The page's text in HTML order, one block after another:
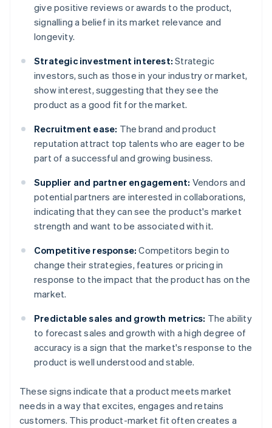
give positive reviews or awards to the product,
signalling a belief in its market relevance and
longevity.
Strategic investment interest: Strategic
investors, such as those in your industry or market,
show interest, suggesting that they see the
product as a good fit for the market.
Recruitment ease: The brand and product
reputation attract top talents who are eager to be
part of a successful and growing business.
Supplier and partner engagement: Vendors and
potential partners are interested in collaborations,
indicating that they can see the product's market
strength and want to be associated with it.
Competitive response: Competitors begin to
change their strategies, features or pricing in
response to the impact that the product has on the
market.
Predictable sales and growth metrics: The ability
to forecast sales and growth with a high degree of
accuracy is a sign that the market's response to the
product is well understood and stable.
These signs indicate that a product meets market
needs in a way that excites, engages and retains
customers. This product-market fit often creates a